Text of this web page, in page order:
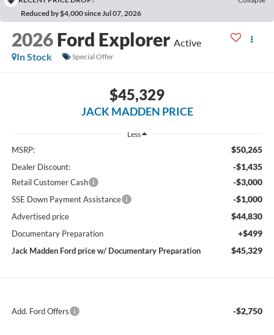
Reduced by $4,000 since Jul 07, 2026
2026 Ford Explorer Active
In Stock
Special Offer
$45,329
JACK MADDEN PRICE
Less
MSRP: $50,265
Dealer Discount: -$1,435
Retail Customer Cash -$3,000
SSE Down Payment Assistance -$1,000
Advertised price $44,830
Documentary Preparation +$499
Jack Madden Ford price w/ Documentary Preparation $45,329
Add. Ford Offers -$2,750